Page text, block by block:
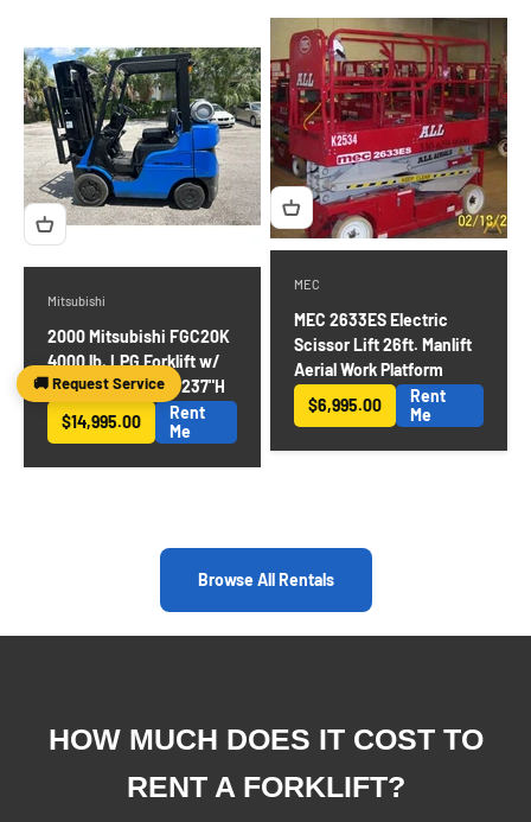
Mitsubishi
2000 Mitsubishi FGC20K
4000 lb. LPG Forklift w/
Sideshift 3-Stage 237"H
Sale price
$14,995.00
Rent
Me
MEC
MEC 2633ES Electric
Scissor Lift 26ft. Manlift
Aerial Work Platform
Sale price
$6,995.00
Rent
Me
Browse All Rentals
HOW MUCH DOES IT COST TO
RENT A FORKLIFT?
🚚 Request Service